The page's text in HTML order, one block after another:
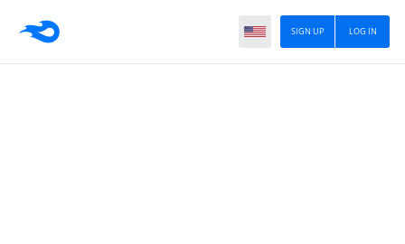
LOG IN
SIGN UP